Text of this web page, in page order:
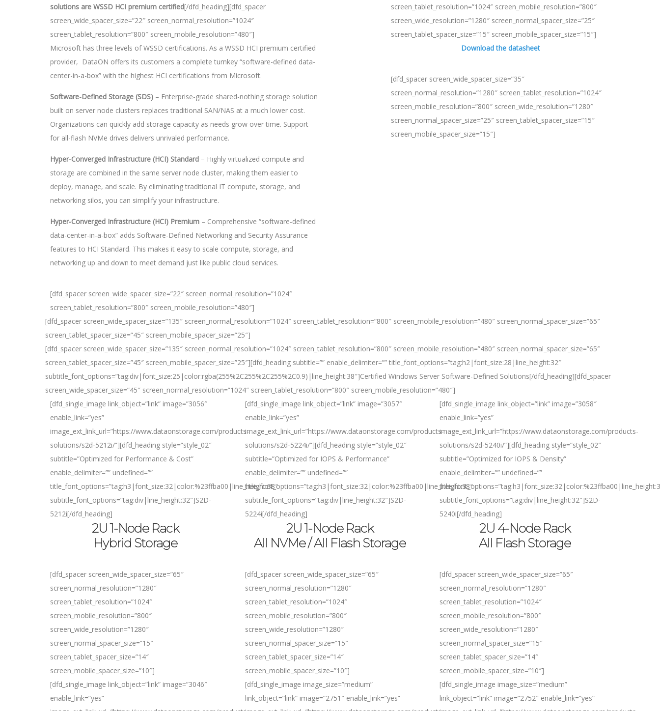
solutions are WSSD HCI premium certified[/dfd_heading][dfd_spacer
screen_wide_spacer_size=”22″ screen_normal_resolution=”1024″
screen_tablet_resolution=”800″ screen_mobile_resolution=”480″]
Microsoft has three levels of WSSD certifications. As a WSSD HCI premium certified
provider, DataON offers its customers a complete turnkey “software-defined data-
center-in-a-box” with the highest HCI certifications from Microsoft.
Software-Defined Storage (SDS) – Enterprise-grade shared-nothing storage solution
built on server node clusters replaces traditional SAN/NAS at a much lower cost.
Organizations can quickly add storage capacity as needs grow over time. Support
for all-flash NVMe drives delivers unrivaled performance.
Hyper-Converged Infrastructure (HCI) Standard – Highly virtualized compute and
storage are combined in the same server node cluster, making them easier to
deploy, manage, and scale. By eliminating traditional IT compute, storage, and
networking silos, you can simplify your infrastructure.
Hyper-Converged Infrastructure (HCI) Premium – Comprehensive “software-defined
data-center-in-a-box” adds Software-Defined Networking and Security Assurance
features to HCI Standard. This makes it easy to scale compute, storage, and
networking up and down to meet demand just like public cloud services.
[dfd_spacer screen_wide_spacer_size=”22″ screen_normal_resolution=”1024″
screen_tablet_resolution=”800″ screen_mobile_resolution=”480″]
screen_tablet_resolution=”1024″ screen_mobile_resolution=”800″
screen_wide_resolution=”1280″ screen_normal_spacer_size=”25″
screen_tablet_spacer_size=”15″ screen_mobile_spacer_size=”15″]
Download the datasheet
[dfd_spacer screen_wide_spacer_size=”35″
screen_normal_resolution=”1280″ screen_tablet_resolution=”1024″
screen_mobile_resolution=”800″ screen_wide_resolution=”1280″
screen_normal_spacer_size=”25″ screen_tablet_spacer_size=”15″
screen_mobile_spacer_size=”15″]
[dfd_spacer screen_wide_spacer_size=”135″ screen_normal_resolution=”1024″ screen_tablet_resolution=”800″ screen_mobile_resolution=”480″ screen_normal_spacer_size=”65″
screen_tablet_spacer_size=”45″ screen_mobile_spacer_size=”25″]
[dfd_spacer screen_wide_spacer_size=”135″ screen_normal_resolution=”1024″ screen_tablet_resolution=”800″ screen_mobile_resolution=”480″ screen_normal_spacer_size=”65″
screen_tablet_spacer_size=”45″ screen_mobile_spacer_size=”25″][dfd_heading subtitle=”” enable_delimiter=”” title_font_options=”tag:h2|font_size:28|line_height:32″
subtitle_font_options=”tag:div|font_size:25|color:rgba(255%2C255%2C255%2C0.9)|line_height:38″]Certified Windows Server Software-Defined Solutions[/dfd_heading][dfd_spacer
screen_wide_spacer_size=”45″ screen_normal_resolution=”1024″ screen_tablet_resolution=”800″ screen_mobile_resolution=”480″]
[dfd_single_image link_object=”link” image=”3056″
enable_link=”yes”
image_ext_link_url=”https://www.dataonstorage.com/products-
solutions/s2d-5212i/”][dfd_heading style=”style_02″
subtitle=”Optimized for Performance & Cost”
enable_delimiter=”” undefined=””
title_font_options=”tag:h3|font_size:32|color:%23ffba00|line_height:38″
subtitle_font_options=”tag:div|line_height:32″]S2D-
5212i[/dfd_heading]
2U 1-Node Rack
Hybrid Storage
[dfd_spacer screen_wide_spacer_size=”65″
screen_normal_resolution=”1280″
screen_tablet_resolution=”1024″
screen_mobile_resolution=”800″
screen_wide_resolution=”1280″
screen_normal_spacer_size=”15″
screen_tablet_spacer_size=”14″
screen_mobile_spacer_size=”10″]
[dfd_single_image link_object=”link” image=”3057″
enable_link=”yes”
image_ext_link_url=”https://www.dataonstorage.com/products-
solutions/s2d-5224i/”][dfd_heading style=”style_02″
subtitle=”Optimized for IOPS & Performance”
enable_delimiter=”” undefined=””
title_font_options=”tag:h3|font_size:32|color:%23ffba00|line_height:38″
subtitle_font_options=”tag:div|line_height:32″]S2D-
5224i[/dfd_heading]
2U 1-Node Rack
All NVMe / All Flash Storage
[dfd_spacer screen_wide_spacer_size=”65″
screen_normal_resolution=”1280″
screen_tablet_resolution=”1024″
screen_mobile_resolution=”800″
screen_wide_resolution=”1280″
screen_normal_spacer_size=”15″
screen_tablet_spacer_size=”14″
screen_mobile_spacer_size=”10″]
[dfd_single_image link_object=”link” image=”3058″
enable_link=”yes”
image_ext_link_url=”https://www.dataonstorage.com/products-
solutions/s2d-5240i/”][dfd_heading style=”style_02″
subtitle=”Optimized for IOPS & Density”
enable_delimiter=”” undefined=””
subtitle_font_options=”tag:div|line_height:32″]S2D-
5240i[/dfd_heading]
2U 4-Node Rack
All Flash Storage
[dfd_spacer screen_wide_spacer_size=”65″
screen_normal_resolution=”1280″
screen_tablet_resolution=”1024″
screen_mobile_resolution=”800″
screen_wide_resolution=”1280″
screen_normal_spacer_size=”15″
screen_tablet_spacer_size=”14″
screen_mobile_spacer_size=”10″]
[dfd_single_image link_object=”link” image=”3046″
enable_link=”yes”
[dfd_single_image image_size=”medium”
link_object=”link” image=”2751″ enable_link=”yes”
[dfd_single_image image_size=”medium”
link_object=”link” image=”2752″ enable_link=”yes”